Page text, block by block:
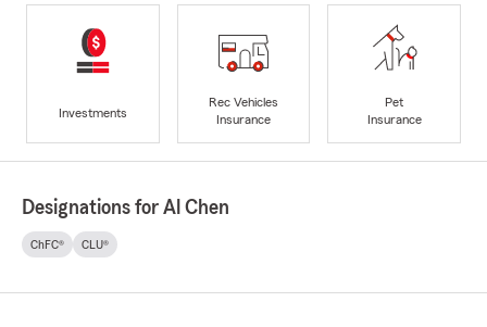
Investments
Rec Vehicles
Insurance
Pet
Insurance
Designations for Al Chen
ChFC® CLU®